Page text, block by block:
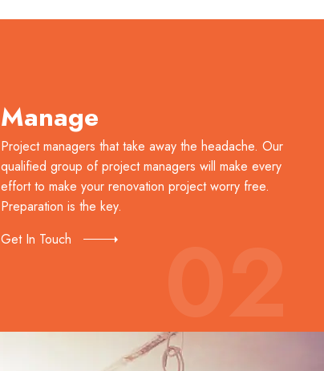
Manage
Project managers that take away the headache. Our
qualified group of project managers will make every
effort to make your renovation project worry free.
Preparation is the key.
Get In Touch